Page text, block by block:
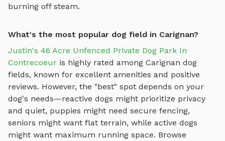
burning off steam.
What's the most popular dog field in Carignan?
Justin's 46 Acre Unfenced Private Dog Park In
Contrecoeur is highly rated among Carignan dog
fields, known for excellent amenities and positive
reviews. However, the "best" spot depends on your
dog's needs—reactive dogs might prioritize privacy
and quiet, puppies might need secure fencing,
seniors might want flat terrain, while active dogs
might want maximum running space. Browse